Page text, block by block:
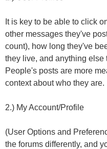
It is key to be able to click
other messages they've
count), how long they've
they live, and anything else
People's posts are more
context about who they are.
2.) My Account/Profile
(User Options and
the forums differently, and